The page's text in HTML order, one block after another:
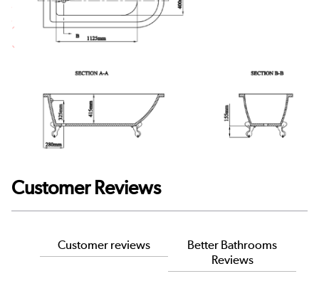
Customer Reviews
Customer reviews
Better Bathrooms
Reviews